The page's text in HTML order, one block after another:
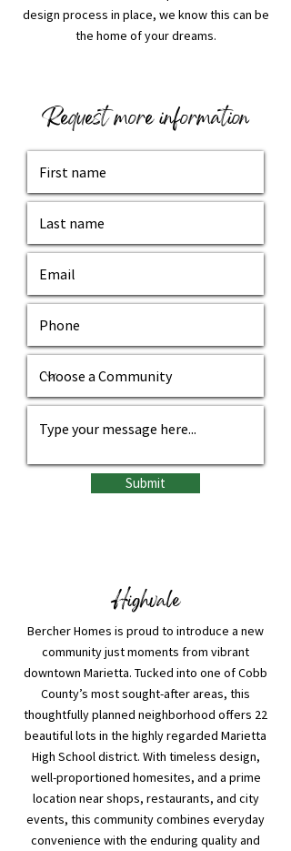
design process in place, we know this can be
the home of your dreams.
Request more information
Submit
Highvale
Bercher Homes is proud to introduce a new
community just moments from vibrant
downtown Marietta. Tucked into one of Cobb
County’s most sought-after areas, this
thoughtfully planned neighborhood offers 22
beautiful lots in the highly regarded Marietta
High School district. With timeless design,
well-proportioned homesites, and a prime
location near shops, restaurants, and city
events, this community combines everyday
convenience with the enduring quality and